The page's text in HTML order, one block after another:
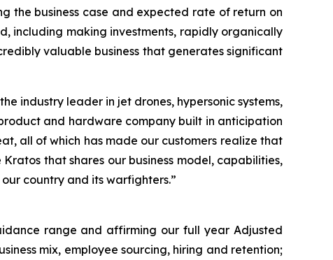
the business case and expected rate of return on
including making investments, rapidly organically
valuable business that generates significant
industry leader in jet drones, hypersonic systems,
and hardware company built in anticipation
all of which has made our customers realize that
that shares our business model, capabilities,
country and its warfighters.”
range and affirming our full year Adjusted
mix, employee sourcing, hiring and retention;